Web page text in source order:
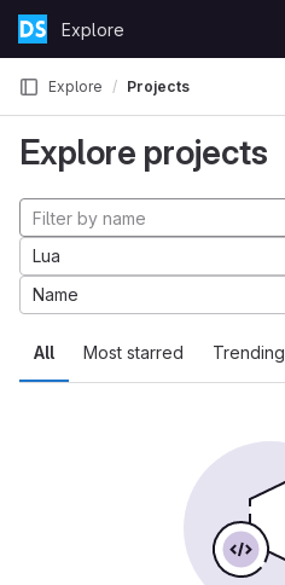
Skip to content
GitLabExplore
Explore Projects
Explore projects
All Most starred Trending
Lua
Name